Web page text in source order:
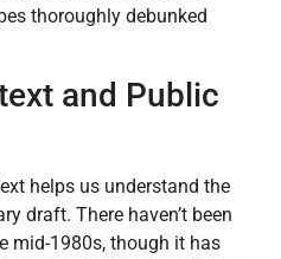
thoroughly debunked
and Public
helps us understand the
draft. There haven’t been
mid-1980s, though it has